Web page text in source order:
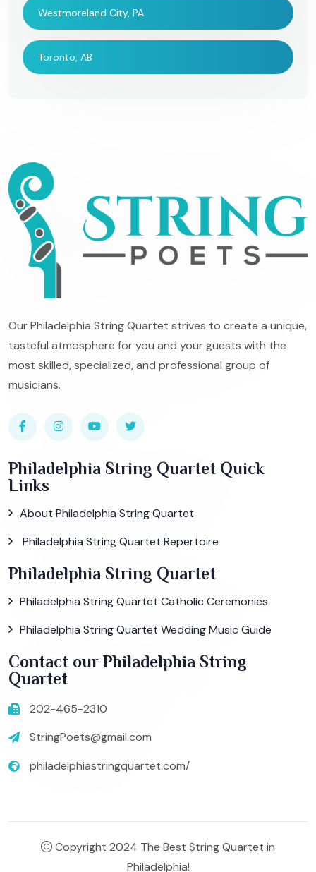
Westmoreland City, PA
Toronto, AB
Our Philadelphia String Quartet strives to create a unique,
tasteful atmosphere for you and your guests with the
most skilled, specialized, and professional group of
musicians.
Philadelphia String Quartet Quick
Links
About Philadelphia String Quartet
Philadelphia String Quartet Repertoire
Philadelphia String Quartet
Philadelphia String Quartet Catholic Ceremonies
Philadelphia String Quartet Wedding Music Guide
Contact our Philadelphia String
Quartet
202-465-2310
StringPoets@gmail.com
philadelphiastringquartet.com/
Copyright 2024 The Best String Quartet in
Philadelphia!